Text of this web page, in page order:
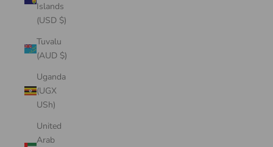
Islands
(USD $)
Tuvalu
(AUD $)
Uganda
(UGX
USh)
United
Arab